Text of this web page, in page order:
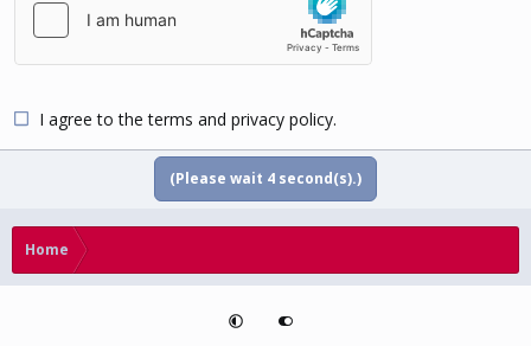
I agree to theterms and privacy policy.
(Please wait 4 second(s).)
Home